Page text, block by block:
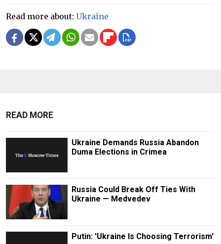
Read more about: Ukraine
READ MORE
Ukraine Demands Russia Abandon
Duma Elections in Crimea
Russia Could Break Off Ties With
Ukraine — Medvedev
Putin: 'Ukraine Is Choosing Terrorism'